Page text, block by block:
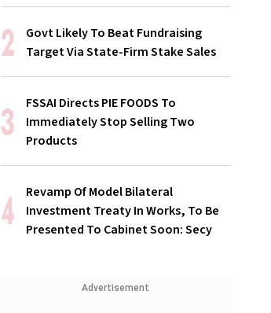
Govt Likely To Beat Fundraising
Target Via State-Firm Stake Sales
FSSAI Directs PIE FOODS To
Immediately Stop Selling Two
Products
Revamp Of Model Bilateral
Investment Treaty In Works, To Be
Presented To Cabinet Soon: Secy
Advertisement